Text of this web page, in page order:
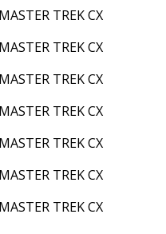
MASTER TREK CX
MASTER TREK CX
MASTER TREK CX
MASTER TREK CX
MASTER TREK CX
MASTER TREK CX
MASTER TREK CX